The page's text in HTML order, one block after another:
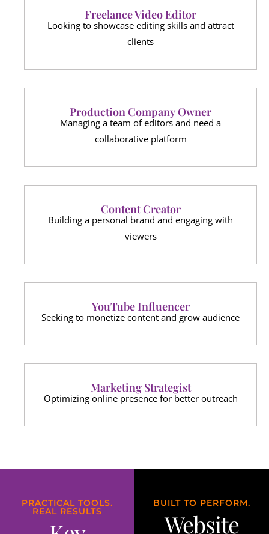
Freelance Video Editor
Looking to showcase editing skills and attract
clients
Production Company Owner
Managing a team of editors and need a
collaborative platform
Content Creator
Building a personal brand and engaging with
viewers
YouTube Influencer
Seeking to monetize content and grow audience
Marketing Strategist
Optimizing online presence for better outreach
PRACTICAL TOOLS.
REAL RESULTS
BUILT TO PERFORM.
Website